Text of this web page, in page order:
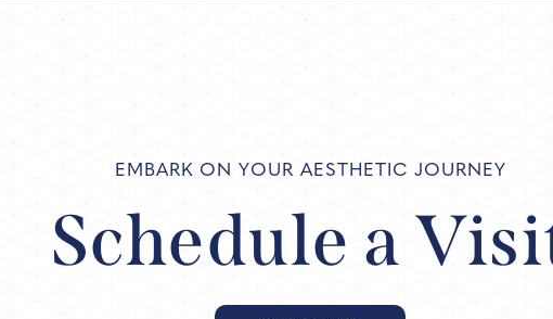
EMBARK ON YOUR AESTHETIC JOURNEY
Schedule a